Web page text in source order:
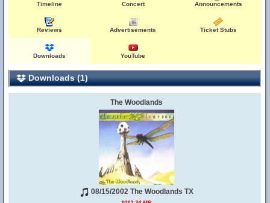
Timeline Concert Announcements
Reviews Advertisements Ticket Stubs
Downloads YouTube
Downloads (1)
The Woodlands
08/15/2002 The Woodlands TX